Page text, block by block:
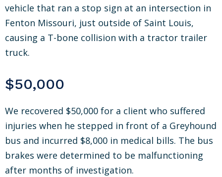
vehicle that ran a stop sign at an intersection in
Fenton Missouri, just outside of Saint Louis,
causing a T-bone collision with a tractor trailer
truck.
$50,000
We recovered $50,000 for a client who suffered
injuries when he stepped in front of a Greyhound
bus and incurred $8,000 in medical bills. The bus
brakes were determined to be malfunctioning
after months of investigation.